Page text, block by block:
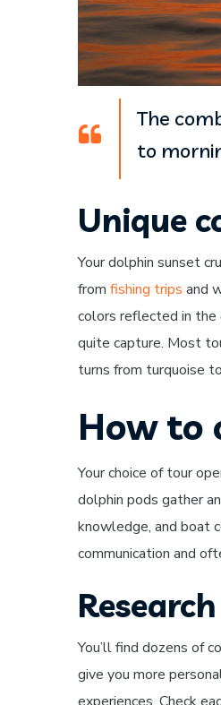
The
to
Unique
Your dolphin sunset
from fishing trips and
colors reflected in
quite capture. Most
turns from turquoise
How to
Your choice of tour
dolphin pods gather
knowledge, and boat
communication and
You’ll find dozens of
give you more